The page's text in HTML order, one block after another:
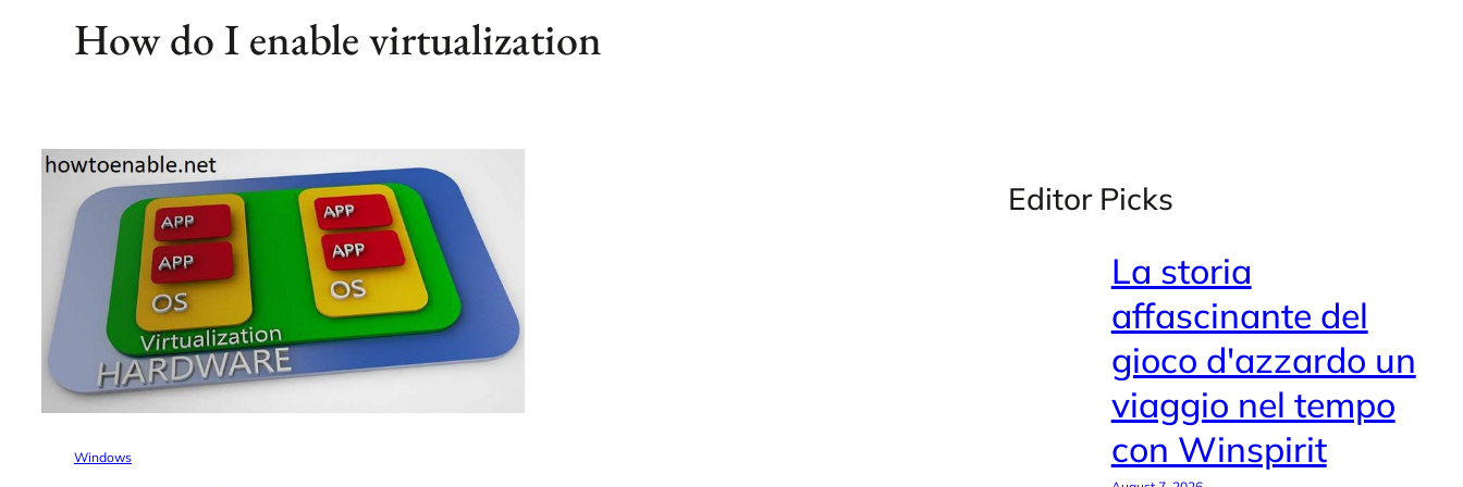
How do I enable virtualization
Windows
Editor Picks
La storia
affascinante del
gioco d'azzardo un
viaggio nel tempo
con Winspirit